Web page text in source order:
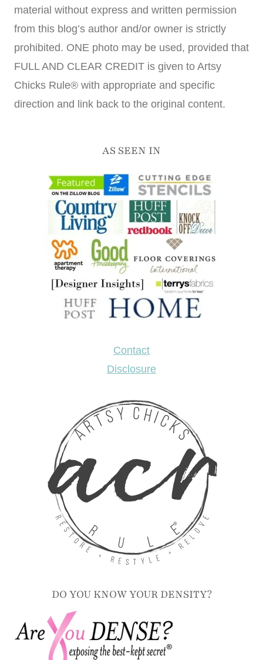
material without express and written permission
from this blog’s author and/or owner is strictly
prohibited. ONE photo may be used, provided that
FULL AND CLEAR CREDIT is given to Artsy
Chicks Rule® with appropriate and specific
direction and link back to the original content.
AS SEEN IN
Contact
Disclosure
DO YOU KNOW YOUR DENSITY?